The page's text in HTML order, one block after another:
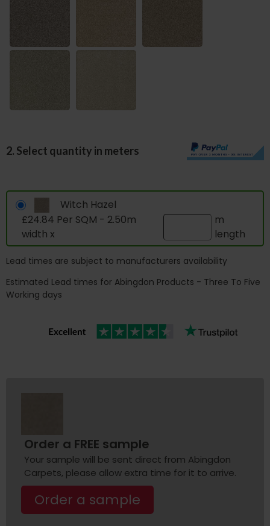
2. Select quantity in meters
Witch Hazel
£24.84 Per SQM - 2.50m
width x
m
length
Lead times are subject to manufacturers availability
Estimated Lead times for Abingdon Products - Three To Five
Working days
Order a FREE sample
Your sample will be sent direct from Abingdon
Carpets, please allow extra time for it to arrive.
Order a sample